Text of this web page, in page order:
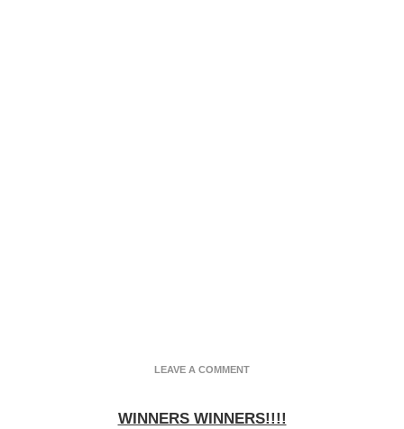
LEAVE A COMMENTON
ANNOUNCED!!
WINNERS WINNERS!!!!